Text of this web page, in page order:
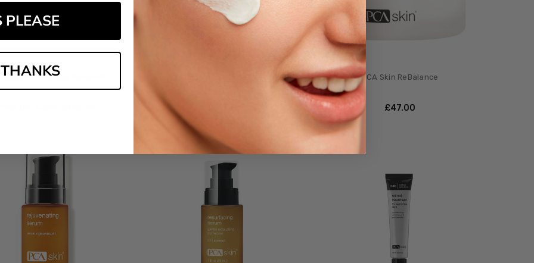
Skin Pro-Max Age Renewal PCA Skin ReBalance
£‎47.00
PLEASE